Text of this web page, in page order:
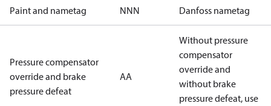
Paint and nametag NNN Danfoss nametag
Pressure compensator
override and brake
pressure defeat
AA
Without pressure
compensator
override and
without brake
pressure defeat, use